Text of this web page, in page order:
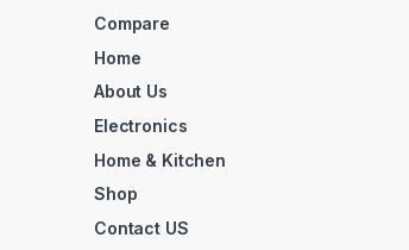
Compare
Home
About Us
Electronics
Home & Kitchen
Shop
Contact US